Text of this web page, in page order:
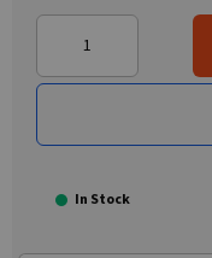
In Stock